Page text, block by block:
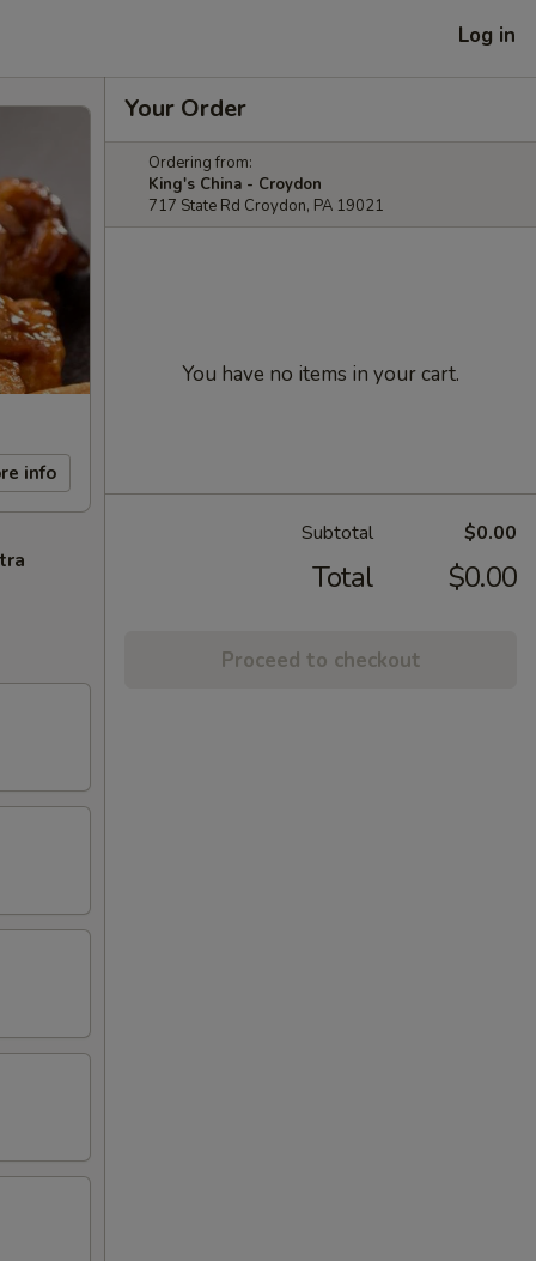
Log in
info
Your Order
Ordering from:
King's China - Croydon
717 State Rd Croydon, PA 19021
You have no items in your cart.
Subtotal $0.00
Total $0.00
Proceed to checkout